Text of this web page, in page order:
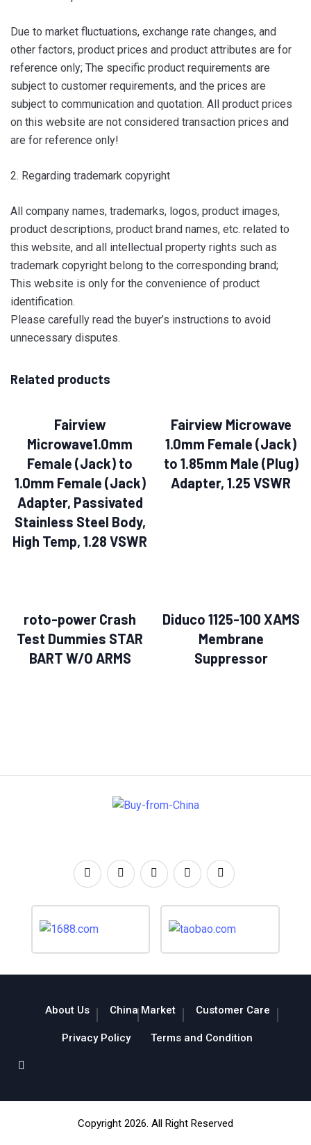
Due to market fluctuations, exchange rate changes, and
other factors, product prices and product attributes are for
reference only; The specific product requirements are
subject to customer requirements, and the prices are
subject to communication and quotation. All product prices
on this website are not considered transaction prices and
are for reference only!
2. Regarding trademark copyright
All company names, trademarks, logos, product images,
product descriptions, product brand names, etc. related to
this website, and all intellectual property rights such as
trademark copyright belong to the corresponding brand;
This website is only for the convenience of product
identification.
Please carefully read the buyer’s instructions to avoid
unnecessary disputes.
Related products
Fairview
Microwave1.0mm
Female (Jack) to
1.0mm Female (Jack)
Adapter, Passivated
Stainless Steel Body,
High Temp, 1.28 VSWR
Fairview Microwave
1.0mm Female (Jack)
to 1.85mm Male (Plug)
Adapter, 1.25 VSWR
roto-power Crash
Test Dummies STAR
BART W/O ARMS
Diduco 1125-100 XAMS
Membrane
Suppressor
About Us China Market Customer Care
Privacy Policy Terms and Condition
Copyright 2026. All Right Reserved